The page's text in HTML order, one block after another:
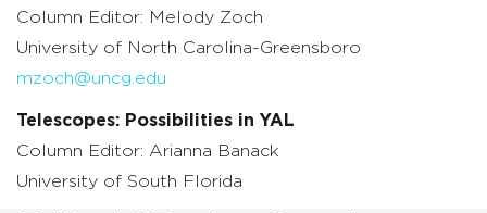
Column Editor: Melody Zoch
University of North Carolina-Greensboro
mzoch@uncg.edu
Telescopes: Possibilities in YAL
Column Editor: Arianna Banack
University of South Florida